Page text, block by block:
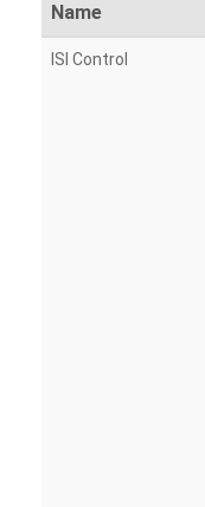
Name
ISI Control